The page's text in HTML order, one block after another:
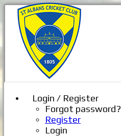
Login / Register
Forgot password?
Register
Login